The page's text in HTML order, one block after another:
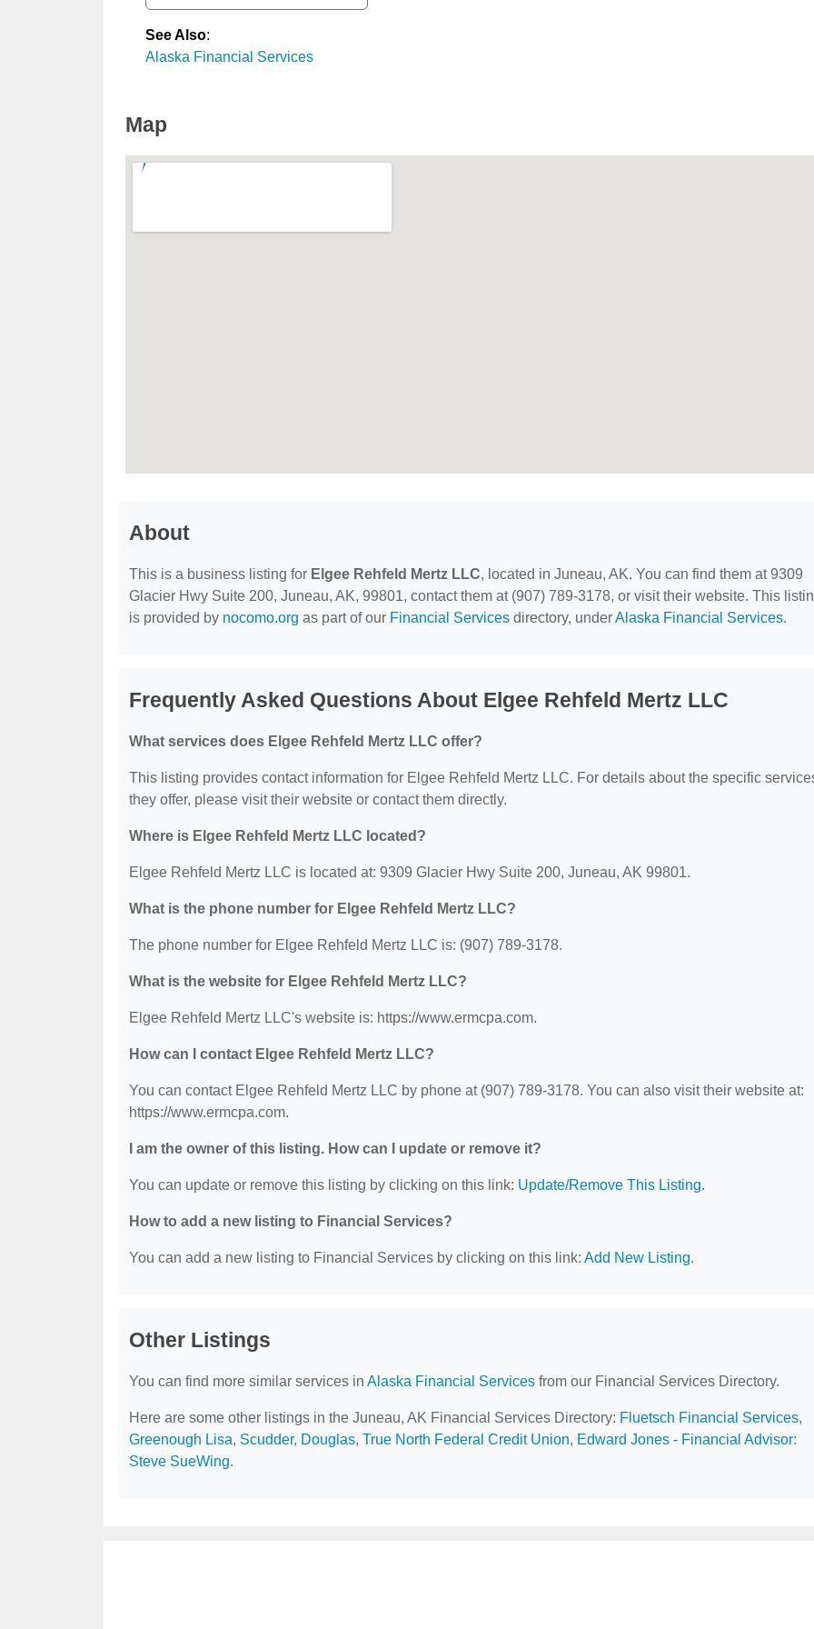
See Also:
Alaska Financial Services
Map
About
This is a business listing for Elgee Rehfeld Mertz LLC, located in Juneau, AK. You can find them at 9309
Glacier Hwy Suite 200, Juneau, AK, 99801, contact them at (907) 789-3178, or visit their website. This
is provided by nocomo.org as part of our Financial Services directory, underAlaska Financial Services.
Frequently Asked Questions About Elgee Rehfeld Mertz LLC
What services does Elgee Rehfeld Mertz LLC offer?
This listing provides contact information for Elgee Rehfeld Mertz LLC. For details about the specific
they offer, please visit their website or contact them directly.
Where is Elgee Rehfeld Mertz LLC located?
Elgee Rehfeld Mertz LLC is located at: 9309 Glacier Hwy Suite 200, Juneau, AK 99801.
What is the phone number for Elgee Rehfeld Mertz LLC?
The phone number for Elgee Rehfeld Mertz LLC is: (907) 789-3178.
What is the website for Elgee Rehfeld Mertz LLC?
Elgee Rehfeld Mertz LLC's website is: https://www.ermcpa.com.
How can I contact Elgee Rehfeld Mertz LLC?
You can contact Elgee Rehfeld Mertz LLC by phone at (907) 789-3178. You can also visit their website at:
https://www.ermcpa.com.
I am the owner of this listing. How can I update or remove it?
You can update or remove this listing by clicking on this link: Update/Remove This Listing.
How to add a new listing to Financial Services?
You can add a new listing to Financial Services by clicking on this link: Add New Listing.
Other Listings
You can find more similar services in Alaska Financial Services from our Financial Services Directory.
Here are some other listings in the Juneau, AK Financial Services Directory: Fluetsch Financial Services,
Greenough Lisa, Scudder, Douglas, True North Federal Credit Union, Edward Jones - Financial Advisor:
Steve SueWing.